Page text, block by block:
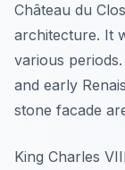
Château du
architecture. It
various
and early
stone facade
King Charles